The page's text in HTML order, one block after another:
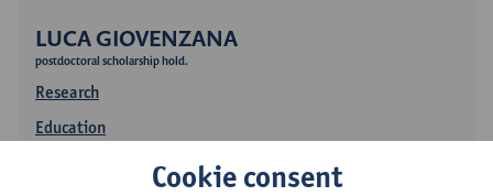
LUCA GIOVENZANA
postdoctoral scholarship hold.
Research
Education
Cookie consent